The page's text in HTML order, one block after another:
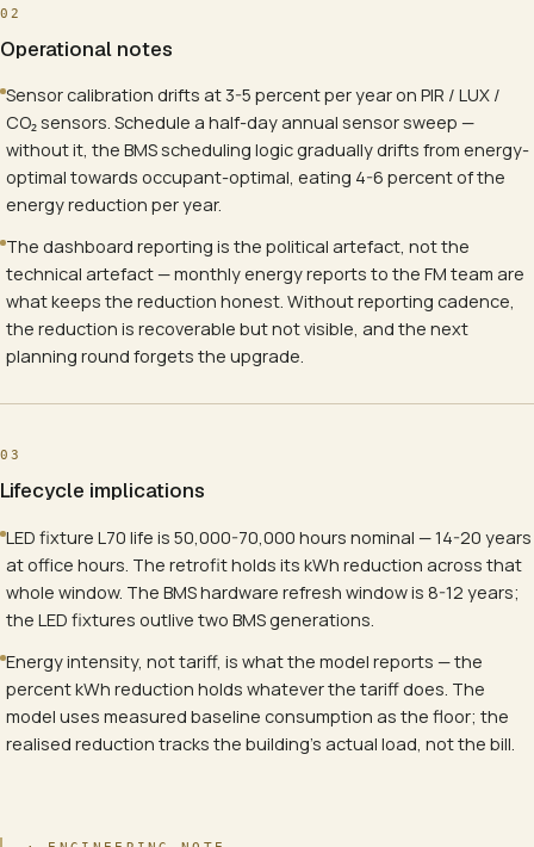
02
Operational notes
Sensor calibration drifts at 3-5 percent per year on PIR / LUX /
CO₂ sensors. Schedule a half-day annual sensor sweep —
without it, the BMS scheduling logic gradually drifts from energy-
optimal towards occupant-optimal, eating 4-6 percent of the
energy reduction per year.
The dashboard reporting is the political artefact, not the
technical artefact — monthly energy reports to the FM team are
what keeps the reduction honest. Without reporting cadence,
the reduction is recoverable but not visible, and the next
planning round forgets the upgrade.
03
Lifecycle implications
LED fixture L70 life is 50,000-70,000 hours nominal — 14-20 years
at office hours. The retrofit holds its kWh reduction across that
whole window. The BMS hardware refresh window is 8-12 years;
the LED fixtures outlive two BMS generations.
Energy intensity, not tariff, is what the model reports — the
percent kWh reduction holds whatever the tariff does. The
model uses measured baseline consumption as the floor; the
realised reduction tracks the building's actual load, not the bill.